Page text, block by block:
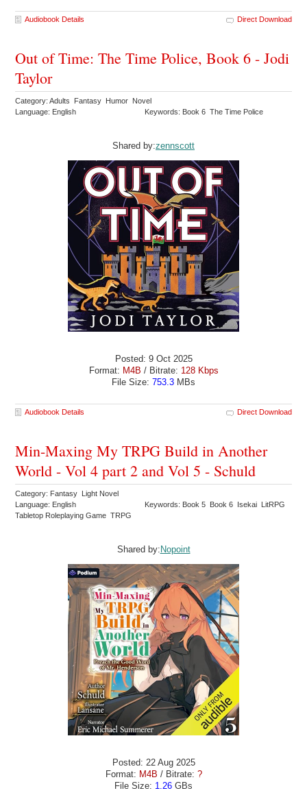
Audiobook Details Direct Download
Out of Time: The Time Police, Book 6 - Jodi
Taylor
Category: Adults Fantasy Humor Novel
Language: English
Keywords: Book 6 The Time Police
Shared by:zennscott
Posted: 9 Oct 2025
Format: M4B / Bitrate: 128 Kbps
File Size: 753.3 MBs
Audiobook Details Direct Download
Min-Maxing My TRPG Build in Another
World - Vol 4 part 2 and Vol 5 - Schuld
Category: Fantasy Light Novel
Language: English
Keywords: Book 5 Book 6 Isekai LitRPG
Tabletop Roleplaying Game TRPG
Shared by: Nopoint
Posted: 22 Aug 2025
Format: M4B / Bitrate: ?
File Size: 1.26 GBs